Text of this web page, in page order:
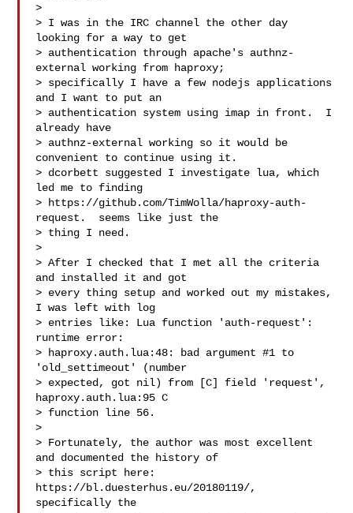
>
> I was in the IRC channel the other day
looking for a way to get
> authentication through apache's authnz-
external working from haproxy;
> specifically I have a few nodejs applications
and I want to put an
> authentication system using imap in front.  I
already have
> authnz-external working so it would be
convenient to continue using it.
> dcorbett suggested I investigate lua, which
led me to finding
> https://github.com/TimWolla/haproxy-auth-
request.  seems like just the
> thing I need.
>
> After I checked that I met all the criteria
and installed it and got
> every thing setup and worked out my mistakes,
I was left with log
> entries like: Lua function 'auth-request':
runtime error:
> haproxy.auth.lua:48: bad argument #1 to
'old_settimeout' (number
> expected, got nil) from [C] field 'request',
haproxy.auth.lua:95 C
> function line 56.
>
> Fortunately, the author was most excellent
and documented the history of
> this script here:
https://bl.duesterhus.eu/20180119/,
specifically the